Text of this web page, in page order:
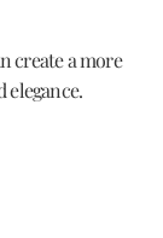
create a more
elegance.